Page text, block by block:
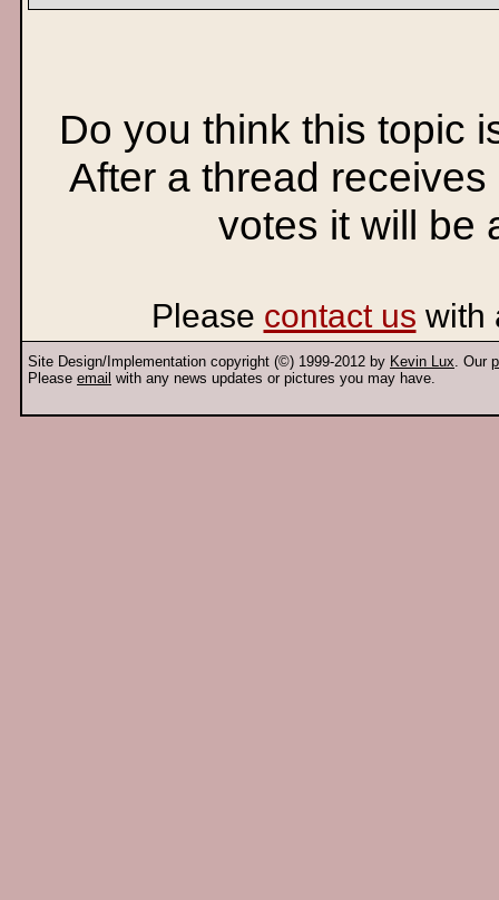
Do you think this topic
After a thread
votes it will be
Please contact us with
Site Design/Implementation copyright (©) 1999-2012 by Kevin Lux. Our
Please email with any news updates or pictures you may have.